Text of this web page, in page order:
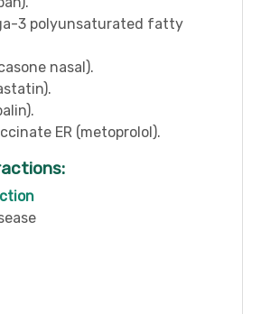
3 polyunsaturated fatty
nasal).
ER (metoprolol).